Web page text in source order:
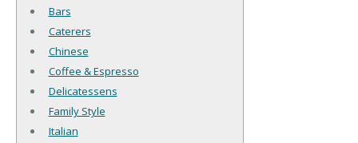
Bars
Caterers
Chinese
Coffee & Espresso
Delicatessens
Family Style
Italian